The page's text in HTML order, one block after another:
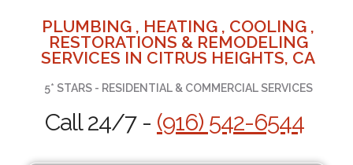
PLUMBING , HEATING , COOLING ,
RESTORATIONS & REMODELING
SERVICES IN CITRUS HEIGHTS, CA
5* STARS - RESIDENTIAL & COMMERCIAL SERVICES
Call 24/7 - (916) 542-6544